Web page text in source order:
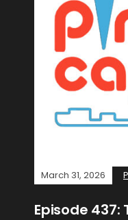
March 31, 2026
Episode 437: